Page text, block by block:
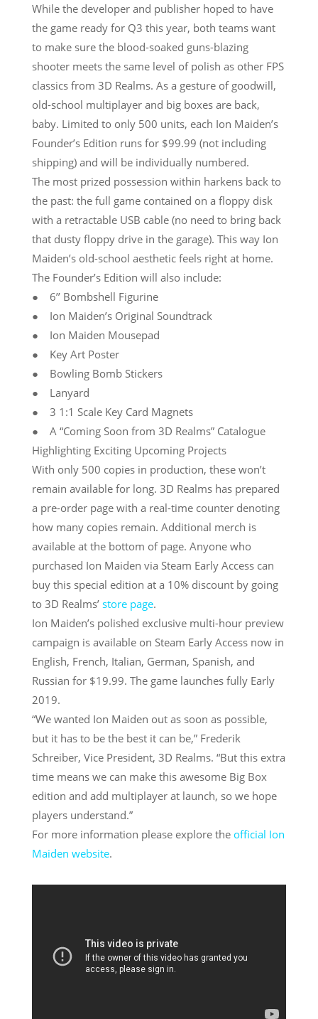
While the developer and publisher hoped to have
the game ready for Q3 this year, both teams want
to make sure the blood-soaked guns-blazing
shooter meets the same level of polish as other FPS
classics from 3D Realms. As a gesture of goodwill,
old-school multiplayer and big boxes are back,
baby. Limited to only 500 units, each Ion Maiden’s
Founder’s Edition runs for $99.99 (not including
shipping) and will be individually numbered.
The most prized possession within harkens back to
the past: the full game contained on a floppy disk
with a retractable USB cable (no need to bring back
that dusty floppy drive in the garage). This way Ion
Maiden’s old-school aesthetic feels right at home.
The Founder’s Edition will also include:
● 6’’ Bombshell Figurine
● Ion Maiden’s Original Soundtrack
● Ion Maiden Mousepad
● Key Art Poster
● Bowling Bomb Stickers
● Lanyard
● 3 1:1 Scale Key Card Magnets
● A “Coming Soon from 3D Realms” Catalogue
Highlighting Exciting Upcoming Projects
With only 500 copies in production, these won’t
remain available for long. 3D Realms has prepared
a pre-order page with a real-time counter denoting
how many copies remain. Additional merch is
available at the bottom of page. Anyone who
purchased Ion Maiden via Steam Early Access can
buy this special edition at a 10% discount by going
to 3D Realms’ store page.
Ion Maiden’s polished exclusive multi-hour preview
campaign is available on Steam Early Access now in
English, French, Italian, German, Spanish, and
Russian for $19.99. The game launches fully Early
2019.
“We wanted Ion Maiden out as soon as possible,
but it has to be the best it can be,” Frederik
Schreiber, Vice President, 3D Realms. “But this extra
time means we can make this awesome Big Box
edition and add multiplayer at launch, so we hope
players understand.”
For more information please explore the official Ion
Maiden website.